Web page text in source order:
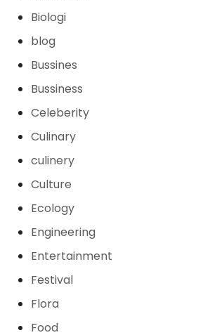
Biologi
blog
Bussines
Bussiness
Celeberity
Culinary
culinery
Culture
Ecology
Engineering
Entertainment
Festival
Flora
Food